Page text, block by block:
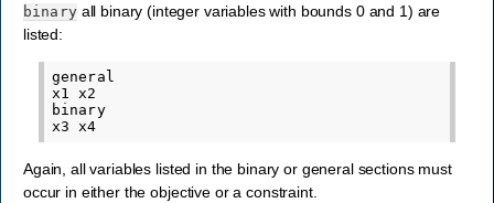
binaryall binary (integer variables with bounds 0 and 1) are
listed:
general
x1 x2
binary
Again, all variables listed in the binary or general sections must
occur in either the objective or a constraint.